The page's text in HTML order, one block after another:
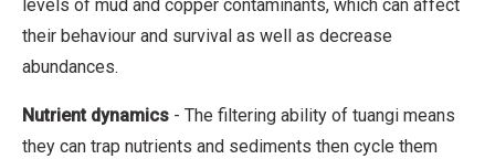
i
t
i
o
n
C
o
levels of mud and copper contaminants, which can affect
their behaviour and survival as well as decrease
abundances.
Nutrient dynamics - The filtering ability of tuangi means
they can trap nutrients and sediments then cycle them